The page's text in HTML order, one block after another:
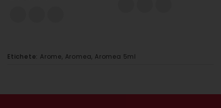
Etichete: Arome, Aromea, Aromea 5ml